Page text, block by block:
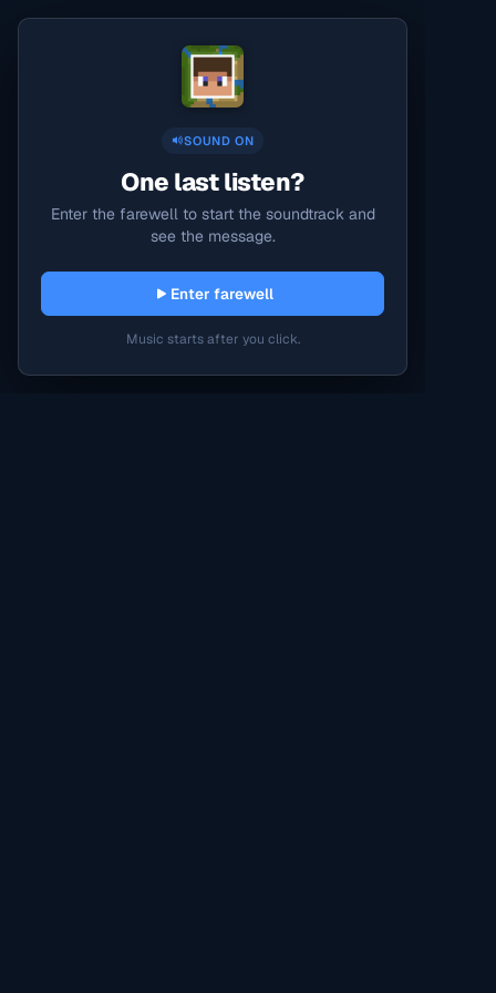
SOUND ON
One last listen?
Enter the farewell to start the soundtrack and
see the message.
Enter farewell
Music starts after you click.